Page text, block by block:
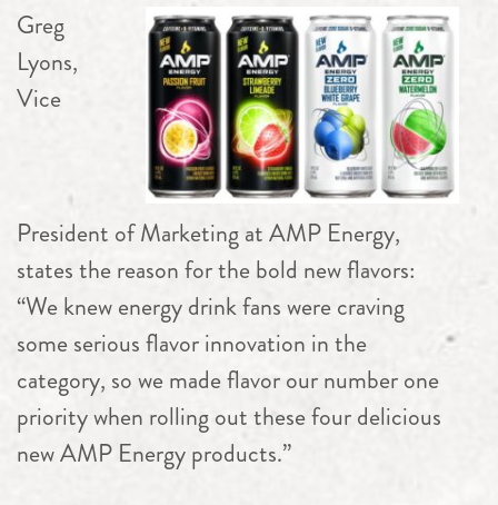
Greg
Lyons,
Vice
President of Marketing at AMP Energy,
states the reason for the bold new flavors:
“We knew energy drink fans were craving
some serious flavor innovation in the
category, so we made flavor our number one
priority when rolling out these four delicious
new AMP Energy products.”